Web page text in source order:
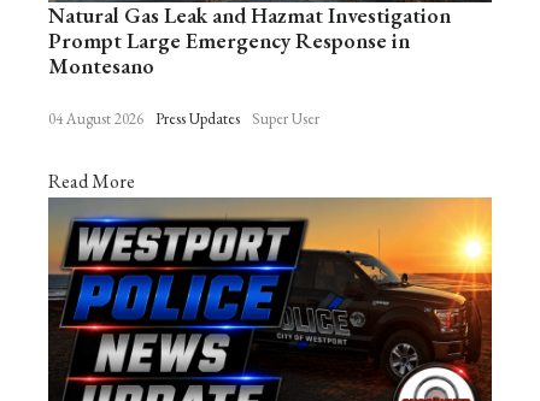
Natural Gas Leak and Hazmat Investigation
Prompt Large Emergency Response in
Montesano
04 August 2026 Press Updates Super User
Read More